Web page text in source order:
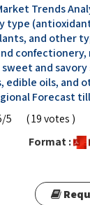
Trends
type
and other
confectionery,
and savory
edible oils, and
Forecast
5
( 19 votes )
Format :